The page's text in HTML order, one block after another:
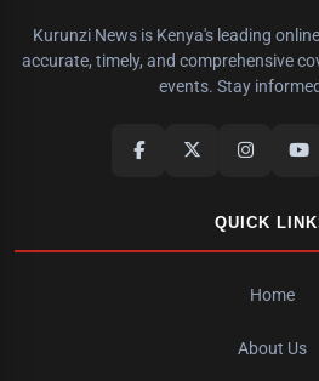
Kurunzi News is Kenya's leading
accurate, timely, and comprehensive
events. Stay
QUICK
Home
About Us